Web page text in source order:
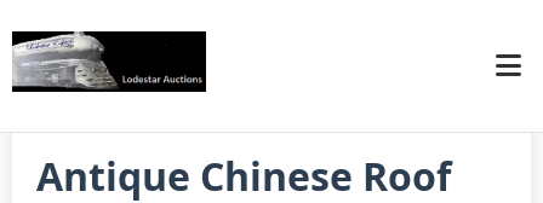
Antique Chinese Roof